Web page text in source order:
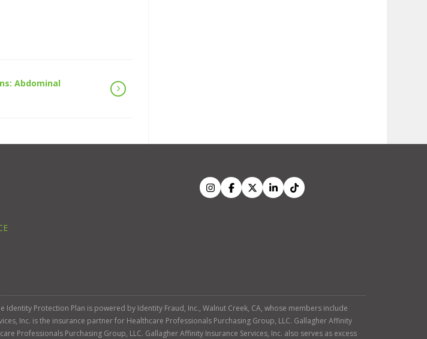
Abdominal
Protection Plan is powered by Identity Fraud, Inc., Walnut Creek, CA, whose members include
Inc. is the insurance partner for Healthcare Professionals Purchasing Group, LLC. Gallagher Affinity
Professionals Purchasing Group, LLC. Gallagher Affinity Insurance Services, Inc. also serves as excess